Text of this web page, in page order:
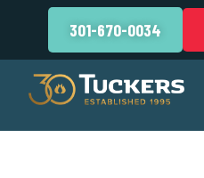
301-670-0034